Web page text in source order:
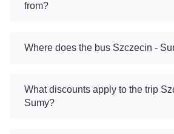
from?
Where does the bus Szczecin -
What discounts apply to the trip
Sumy?